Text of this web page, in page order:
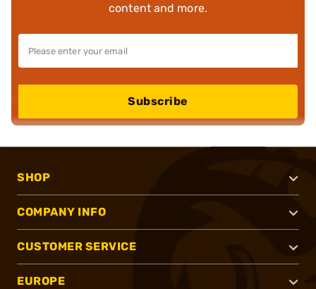
content and more.
Subscribe
SHOP
COMPANY INFO
CUSTOMER SERVICE
EUROPE